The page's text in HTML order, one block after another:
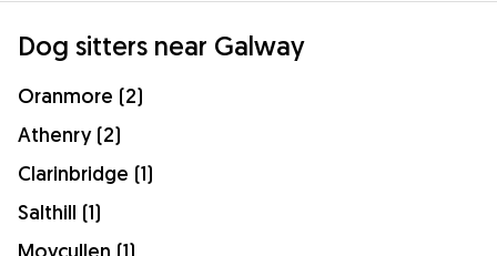
Dog sitters near Galway
Oranmore (2)
Athenry (2)
Clarinbridge (1)
Salthill (1)